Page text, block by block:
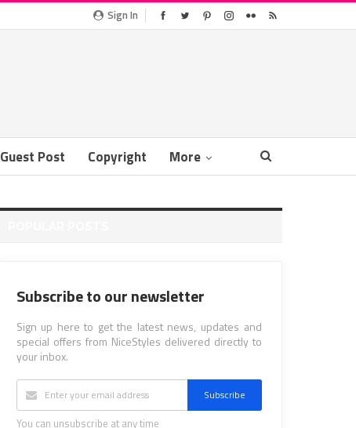
Sign In
Guest Post Copyright More
Subscribe to our newsletter
Sign up here to get the latest news, updates and
special offers from NiceStyles delivered directly to
your inbox.
Subscribe
You can unsubscribe at any time